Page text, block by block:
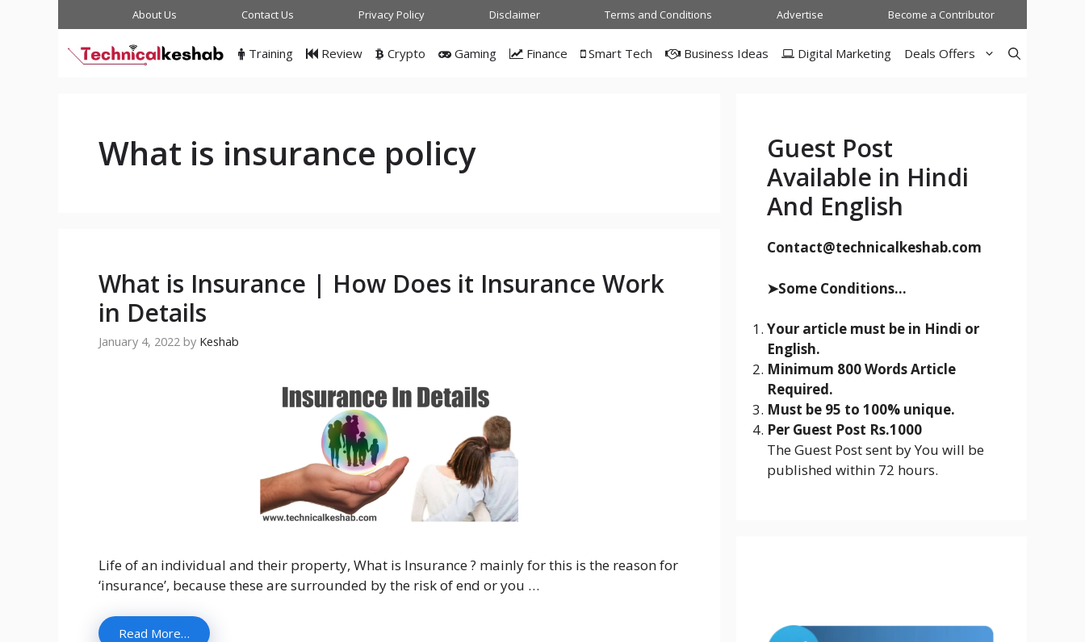
About Us Contact Us Privacy Policy Disclaimer Terms and Conditions Advertise Become a Contributor
Training Review Crypto Gaming Finance Smart Tech Business Ideas Digital Marketing Deals Offers
What is insurance policy
What is Insurance | How Does it Insurance Work
in Details
January 4, 2022 by Keshab
Life of an individual and their property, What is Insurance ? mainly for this is the reason for
‘insurance’, because these are surrounded by the risk of end or you …
Read More…
Guest Post
Available in Hindi
And English
Contact@technicalkeshab.com
➤Some Conditions...
Your article must be in Hindi or
English.
Minimum 800 Words Article
Required.
Must be 95 to 100% unique.
Per Guest Post Rs.1000
The Guest Post sent by You will be
published within 72 hours.